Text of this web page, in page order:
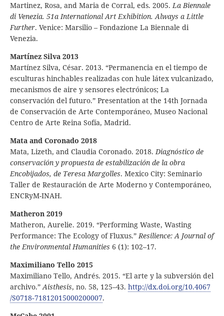
Martinez, Rosa, and Maria de Corral, eds. 2005.La Biennale
di Venezia. 51a International Art Exhibition. Always a Little
Further. Venice: Marsilio – Fondazione La Biennale di
Venezia.
Martínez Silva 2013
Martínez Silva, César. 2013. “Permanencia en el tiempo de
esculturas hinchables realizadas con hule látex vulcanizado,
mecanismos de aire y sensores electrónicos; La
conservación del futuro.” Presentation at the 14th Jornada
de Conservación de Arte Contemporáneo, Museo Nacional
Centro de Arte Reina Sofía, Madrid.
Mata and Coronado 2018
Mata, Lizeth, and Claudia Coronado. 2018.Diagnóstico de
conservación y propuesta de estabilización de la obra
Encobijados, de Teresa Margolles. Mexico City: Seminario
Taller de Restauración de Arte Moderno y Contemporáneo,
ENCRyM-INAH.
Matheron 2019
Matheron, Aurelie. 2019. “Performing Waste, Wasting
Performance: The Ecology of Fluxus.”Resilience: A Journal of
the Environmental Humanities 6 (1): 102–17.
Maximiliano Tello 2015
Maximiliano Tello, Andrés. 2015. “El arte y la subversión del
archivo.”Aisthesis, no. 58, 125–43. http://dx.doi.org/10.4067
/S0718‑71812015000200007.